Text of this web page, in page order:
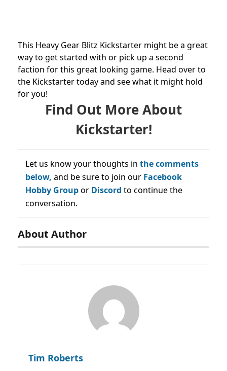
This Heavy Gear Blitz Kickstarter might be a great
way to get started with or pick up a second
faction for this great looking game. Head over to
the Kickstarter today and see what it might hold
for you!
Find Out More About
Kickstarter!
Let us know your thoughts in the comments
below, and be sure to join our Facebook
Hobby Groupor Discord to continue the
conversation.
About Author
Tim Roberts